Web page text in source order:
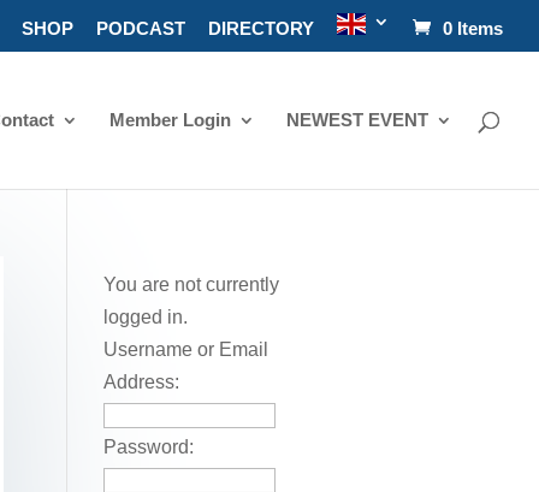
SHOP PODCAST DIRECTORY 0 Items
Member Login NEWEST EVENT
You are not currently
logged in.
Username or Email
Address:
Password: